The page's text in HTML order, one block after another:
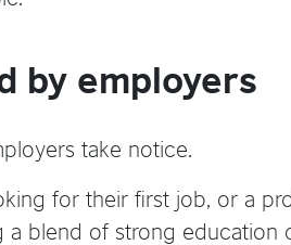
by employers
take notice.
for their first job, or a
a blend of strong